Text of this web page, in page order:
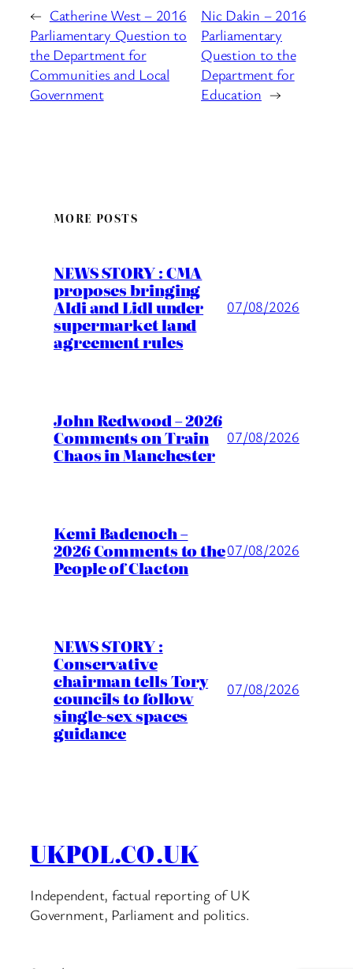
← Catherine West – 2016
Parliamentary Question to
the Department for
Communities and Local
Government
Nic Dakin – 2016
Parliamentary
Question to the
Department for
Education →
MORE POSTS
NEWS STORY : CMA
proposes bringing
Aldi and Lidl under
supermarket land
agreement rules
07/08/2026
John Redwood – 2026
Comments on Train
Chaos in Manchester
07/08/2026
Kemi Badenoch –
2026 Comments to the
People of Clacton
07/08/2026
NEWS STORY :
Conservative
chairman tells Tory
councils to follow
single-sex spaces
guidance
07/08/2026
UKPOL.CO.UK
Independent, factual reporting of UK
Government, Parliament and politics.